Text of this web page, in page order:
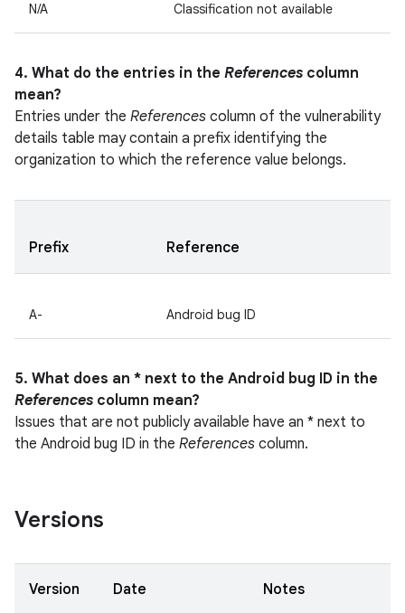
N/A Classification not available
4. What do the entries in the References column
mean?
Entries under the References column of the vulnerability
details table may contain a prefix identifying the
organization to which the reference value belongs.
Prefix Reference
A- Android bug ID
5. What does an * next to the Android bug ID in the
References column mean?
Issues that are not publicly available have an * next to
the Android bug ID in the References column.
Versions
Version Date Notes